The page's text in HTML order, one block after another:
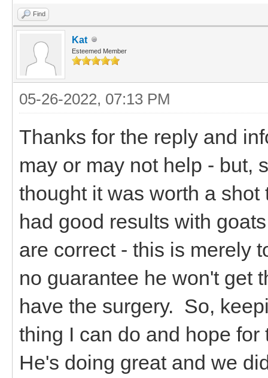
Find
Kat
Esteemed Member
05-26-2022, 07:13 PM
Thanks for the reply and
may or may not help - but,
thought it was worth a
had good results with
are correct - this is merely
no guarantee he won't get
have the surgery. So,
thing I can do and hope
He's doing great and we